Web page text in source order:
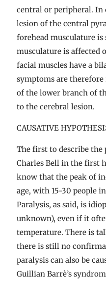
central or peripheral. In
lesion of the central
forehead musculature is
musculature is affected
facial muscles have a
symptoms are
of the lower branch of
to the cerebral lesion.
CAUSATIVE
The first to describe the
Charles Bell in the first
know that the peak of
age, with 15-30 people
Paralysis, as said, is
unknown), even if it
temperature. There is
there is still no
paralysis can also be
Guillian Barrè’s